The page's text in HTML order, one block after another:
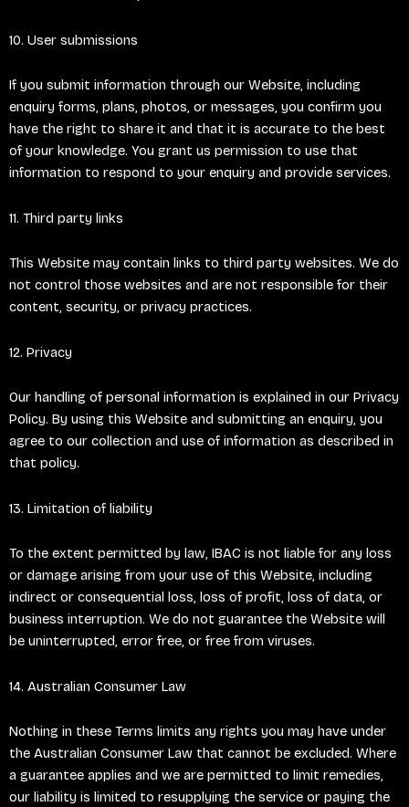
10. User submissions
If you submit information through our Website, including
enquiry forms, plans, photos, or messages, you confirm you
have the right to share it and that it is accurate to the best
of your knowledge. You grant us permission to use that
information to respond to your enquiry and provide services.
11. Third party links
This Website may contain links to third party websites. We do
not control those websites and are not responsible for their
content, security, or privacy practices.
12. Privacy
Our handling of personal information is explained in our Privacy
Policy. By using this Website and submitting an enquiry, you
agree to our collection and use of information as described in
that policy.
13. Limitation of liability
To the extent permitted by law, IBAC is not liable for any loss
or damage arising from your use of this Website, including
indirect or consequential loss, loss of profit, loss of data, or
business interruption. We do not guarantee the Website will
be uninterrupted, error free, or free from viruses.
14. Australian Consumer Law
Nothing in these Terms limits any rights you may have under
the Australian Consumer Law that cannot be excluded. Where
a guarantee applies and we are permitted to limit remedies,
our liability is limited to resupplying the service or paying the